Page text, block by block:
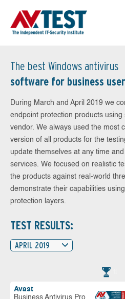
The best Windows antivirus
software for business
During March and April 2019 we
endpoint protection products
vendor. We always used the most
version of all products for the
update themselves at any time
services. We focused on realistic
the products against real-world
demonstrate their capabilities
protection layers.
TEST RESULTS:
APRIL 2019
Avast
Business Antivirus Pro